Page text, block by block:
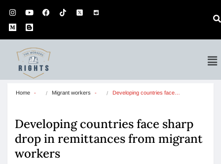
Home Migrant workers Developing countries face…
Developing countries face sharp
drop in remittances from migrant
workers